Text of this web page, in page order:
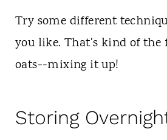
Try some different
you like. That's kind of the
oats--mixing it up!
Storing